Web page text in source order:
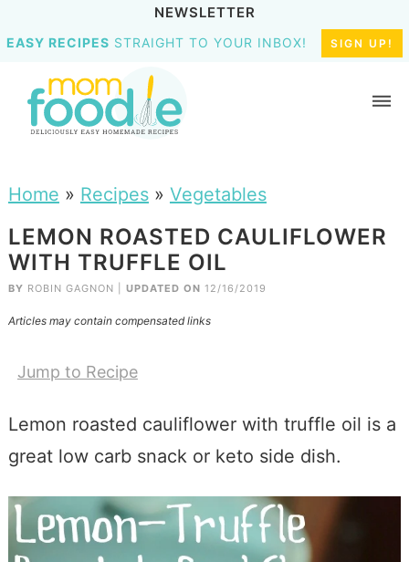
NEWSLETTER
EASY RECIPES STRAIGHT TO YOUR INBOX! SIGN UP!
Home » Recipes» Vegetables
LEMON ROASTED CAULIFLOWER
WITH TRUFFLE OIL
BY ROBIN GAGNON UPDATED ON 12/16/2019
Articles may contain compensated links
Jump to Recipe
Lemon roasted cauliflower with truffle oil is a
great low carb snack or keto side dish.